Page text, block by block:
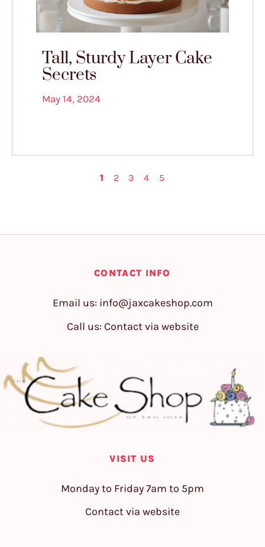
Tall, Sturdy Layer Cake
Secrets
May 14, 2024
1 2 3 4 5
CONTACT INFO
Email us: info@jaxcakeshop.com
Call us: Contact via website
VISIT US
Monday to Friday 7am to 5pm
Contact via website